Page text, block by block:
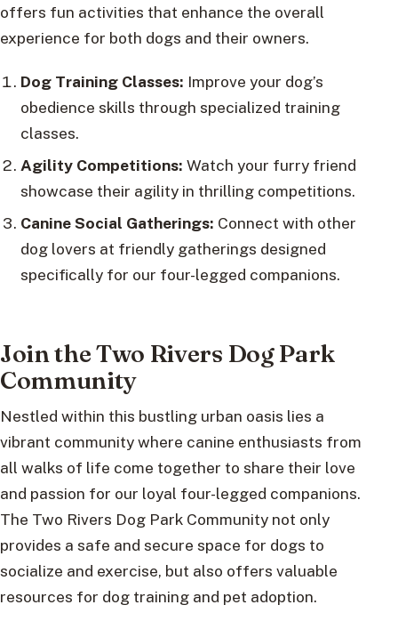
offers fun activities that enhance the overall
experience for both dogs and their owners.
Dog Training Classes: Improve your dog’s
obedience skills through specialized training
classes.
Agility Competitions: Watch your furry friend
showcase their agility in thrilling competitions.
Canine Social Gatherings: Connect with other
dog lovers at friendly gatherings designed
specifically for our four-legged companions.
Join the Two Rivers Dog Park
Community
Nestled within this bustling urban oasis lies a
vibrant community where canine enthusiasts from
all walks of life come together to share their love
and passion for our loyal four-legged companions.
The Two Rivers Dog Park Community not only
provides a safe and secure space for dogs to
socialize and exercise, but also offers valuable
resources for dog training and pet adoption.